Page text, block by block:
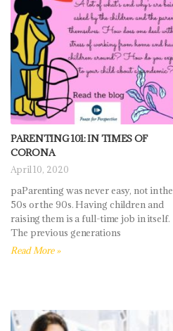
PARENTING 101: IN TIMES OF
CORONA
April 10, 2020
paParenting was never easy, not in the
50s or the 90s. Having children and
raising them is a full-time job in itself.
The previous generations
Read More »